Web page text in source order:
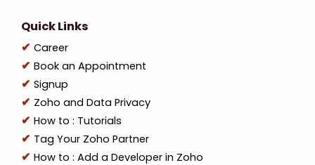
Quick Links
Career
Book an Appointment
Signup
Zoho and Data Privacy
How to : Tutorials
Tag Your Zoho Partner
How to : Add a Developer in Zoho